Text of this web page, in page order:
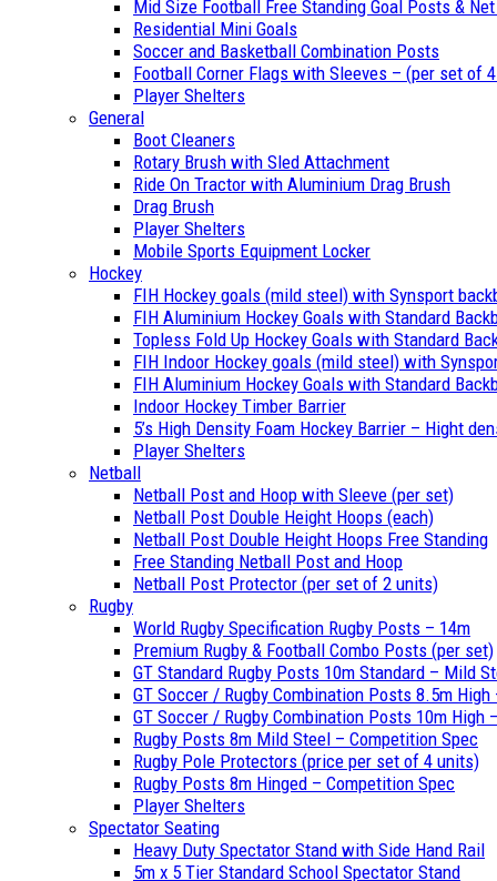
Mid Size Football Free Standing Goal Posts &
Residential Mini Goals
Soccer and Basketball Combination Posts
Football Corner Flags with Sleeves – (per set of
Player Shelters
General
Boot Cleaners
Rotary Brush with Sled Attachment
Ride On Tractor with Aluminium Drag Brush
Drag Brush
Player Shelters
Mobile Sports Equipment Locker
Hockey
FIH Hockey goals (mild steel) with Synsport
FIH Aluminium Hockey Goals with Standard
Topless Fold Up Hockey Goals with Standard
FIH Indoor Hockey goals (mild steel) with
FIH Aluminium Hockey Goals with Standard
Indoor Hockey Timber Barrier
5’s High Density Foam Hockey Barrier – Hight
Player Shelters
Netball
Netball Post and Hoop with Sleeve (per set)
Netball Post Double Height Hoops (each)
Netball Post Double Height Hoops Free Standing
Free Standing Netball Post and Hoop
Netball Post Protector (per set of 2 units)
Rugby
World Rugby Specification Rugby Posts – 14m
Premium Rugby & Football Combo Posts (per set)
GT Standard Rugby Posts 10m Standard – Mild
GT Soccer / Rugby Combination Posts 8.5m
GT Soccer / Rugby Combination Posts 10m High
Rugby Posts 8m Mild Steel – Competition Spec
Rugby Pole Protectors (price per set of 4 units)
Rugby Posts 8m Hinged – Competition Spec
Player Shelters
Spectator Seating
Heavy Duty Spectator Stand with Side Hand Rail
5m x 5 Tier Standard School Spectator Stand